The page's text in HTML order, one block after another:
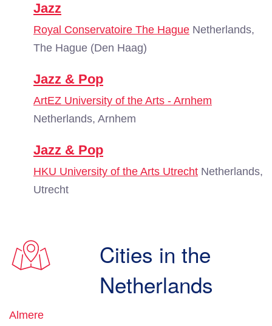
Jazz
Royal Conservatoire The Hague Netherlands,
The Hague (Den Haag)
Jazz & Pop
ArtEZ University of the Arts - Arnhem
Netherlands, Arnhem
Jazz & Pop
HKU University of the Arts Utrecht Netherlands,
Utrecht
Cities in the
Netherlands
Almere